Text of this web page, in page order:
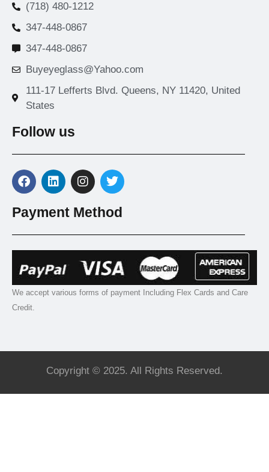
(718) 480-1212
347-448-0867
347-448-0867
Buyeyeglass@Yahoo.com
111-17 Lefferts Blvd. Queens, NY 11420, United
States
Follow us
Payment Method
We accept various forms of payment Including Flex Cards and Care
Credit.
Copyright © 2025. All Rights Reserved.